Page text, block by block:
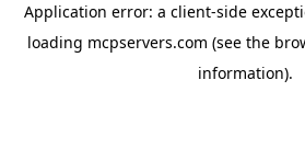
Application error: a client-side
loading mcpservers.com (see the
information).